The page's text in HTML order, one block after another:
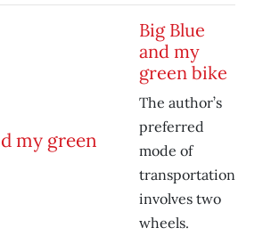
Big Blue
and my
green bike
The author’s
preferred
mode of
transportation
involves two
wheels.